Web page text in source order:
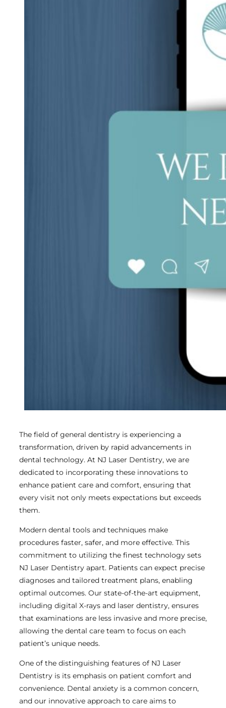
The field of general dentistry is experiencing a
transformation, driven by rapid advancements in
dental technology. At NJ Laser Dentistry, we are
dedicated to incorporating these innovations to
enhance patient care and comfort, ensuring that
every visit not only meets expectations but exceeds
them.
Modern dental tools and techniques make
procedures faster, safer, and more effective. This
commitment to utilizing the finest technology sets
NJ Laser Dentistry apart. Patients can expect precise
diagnoses and tailored treatment plans, enabling
optimal outcomes. Our state-of-the-art equipment,
including digital X-rays and laser dentistry, ensures
that examinations are less invasive and more precise,
allowing the dental care team to focus on each
patient’s unique needs.
One of the distinguishing features of NJ Laser
Dentistry is its emphasis on patient comfort and
convenience. Dental anxiety is a common concern,
and our innovative approach to care aims to